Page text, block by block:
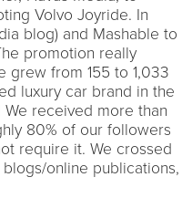
Volvo Joyride. In
blog) and Mashable to
promotion really
grew from 155 to 1,033
luxury car brand in the
We received more than
80% of our followers
require it. We crossed
online publications,